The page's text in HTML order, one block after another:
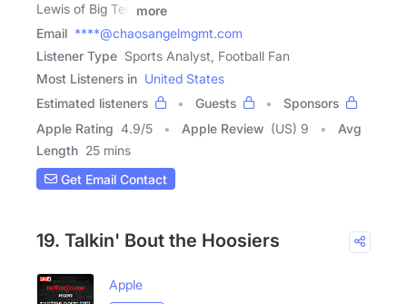
Lewis of Big Ten
more
Email ****@chaosangelmgmt.com
Listener Type Sports Analyst, Football Fan
Most Listeners in United States
Estimated listeners
Guests
Sponsors
Apple Rating 4.9/5 Apple Review (US) 9
Avg
Length 25 mins
Get Email Contact
19. Talkin' Bout the Hoosiers
Apple